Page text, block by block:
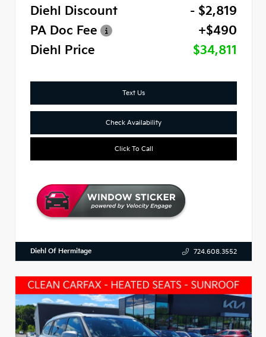
Diehl Discount
- $2,819
PA Doc Fee
+$490
Diehl Price
$34,811
Text Us
Check Availability
Click To Call
Diehl Of Hermitage 724.608.3552